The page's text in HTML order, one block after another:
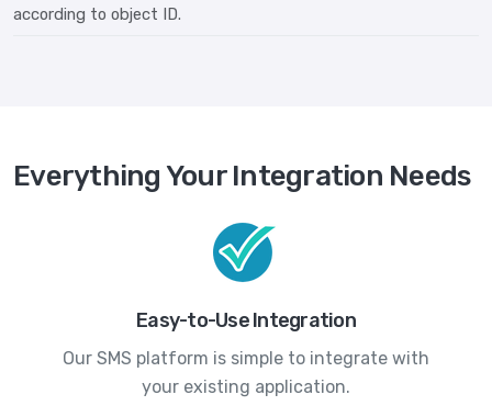
according to object ID.
Everything Your Integration Needs
Easy-to-Use Integration
Our SMS platform is simple to integrate with
your existing application.